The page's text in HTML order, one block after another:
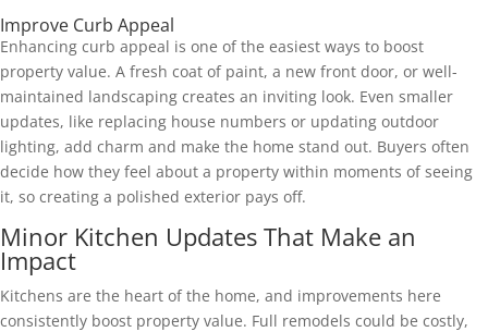
Improve Curb Appeal
Enhancing curb appeal is one of the easiest ways to boost
property value. A fresh coat of paint, a new front door, or well-
maintained landscaping creates an inviting look. Even smaller
updates, like replacing house numbers or updating outdoor
lighting, add charm and make the home stand out. Buyers often
decide how they feel about a property within moments of seeing
it, so creating a polished exterior pays off.
Minor Kitchen Updates That Make an
Impact
Kitchens are the heart of the home, and improvements here
consistently boost property value. Full remodels could be costly,